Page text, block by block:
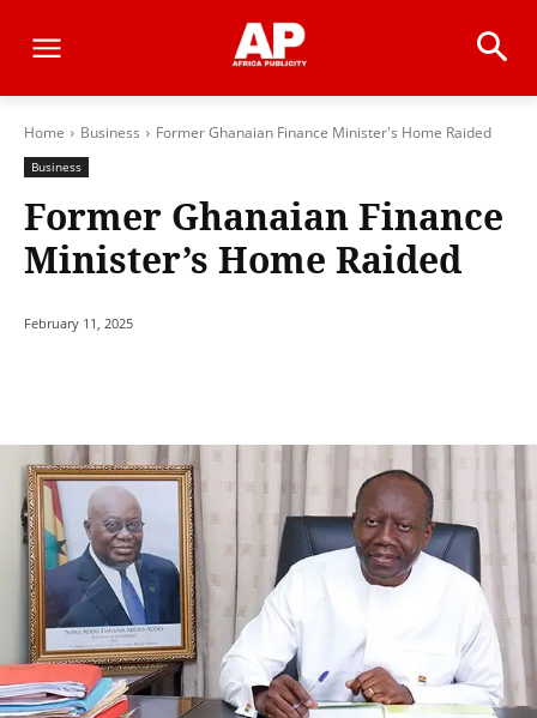
Home Business Former Ghanaian Finance Minister's Home Raided
Business
Former Ghanaian Finance
Minister’s Home Raided
February 11, 2025